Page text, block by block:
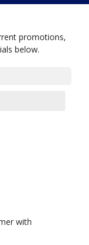
promotions,
below.
with